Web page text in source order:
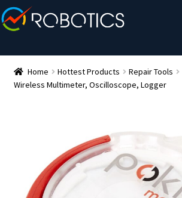
Home Hottest Products Repair Tools
Wireless Multimeter, Oscilloscope, Logger